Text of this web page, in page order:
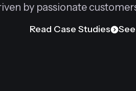
by passionate
Read Case Studies